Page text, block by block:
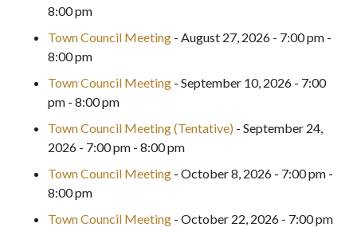
8:00 pm
Town Council Meeting - August 27, 2026 - 7:00 pm -
8:00 pm
Town Council Meeting - September 10, 2026 - 7:00
pm - 8:00 pm
Town Council Meeting (Tentative) - September 24,
2026 - 7:00 pm - 8:00 pm
Town Council Meeting - October 8, 2026 - 7:00 pm -
8:00 pm
Town Council Meeting - October 22, 2026 - 7:00 pm